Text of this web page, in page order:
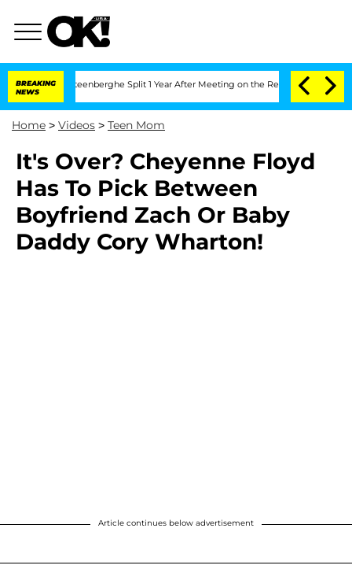
BREAKING
NEWS
Nic Vansteenberghe Split 1 Year After Meeting on the Reality Show
Home > Videos > Teen Mom
It's Over? Cheyenne Floyd
Has To Pick Between
Boyfriend Zach Or Baby
Daddy Cory Wharton!
Article continues below advertisement